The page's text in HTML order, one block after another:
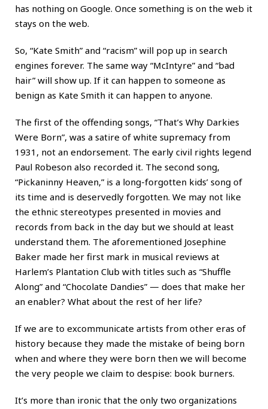
has nothing on Google. Once something is on the web it
stays on the web.
So, “Kate Smith” and “racism” will pop up in search
engines forever. The same way “McIntyre” and “bad
hair” will show up. If it can happen to someone as
benign as Kate Smith it can happen to anyone.
The first of the offending songs, “That’s Why Darkies
Were Born”, was a satire of white supremacy from
1931, not an endorsement. The early civil rights legend
Paul Robeson also recorded it. The second song,
“Pickaninny Heaven,” is a long-forgotten kids’ song of
its time and is deservedly forgotten. We may not like
the ethnic stereotypes presented in movies and
records from back in the day but we should at least
understand them. The aforementioned Josephine
Baker made her first mark in musical reviews at
Harlem’s Plantation Club with titles such as “Shuffle
Along” and “Chocolate Dandies” — does that make her
an enabler? What about the rest of her life?
If we are to excommunicate artists from other eras of
history because they made the mistake of being born
when and where they were born then we will become
the very people we claim to despise: book burners.
It’s more than ironic that the only two organizations